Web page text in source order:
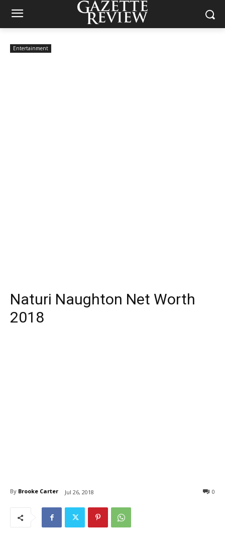
Entertainment
Naturi Naughton Net Worth
2018
By Brooke Carter Jul 26, 2018 0